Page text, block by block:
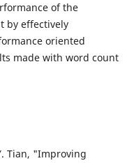
of the
by effectively
oriented
made with word count
Tian, "Improving